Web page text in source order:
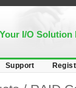
Your I/O Solution
Support